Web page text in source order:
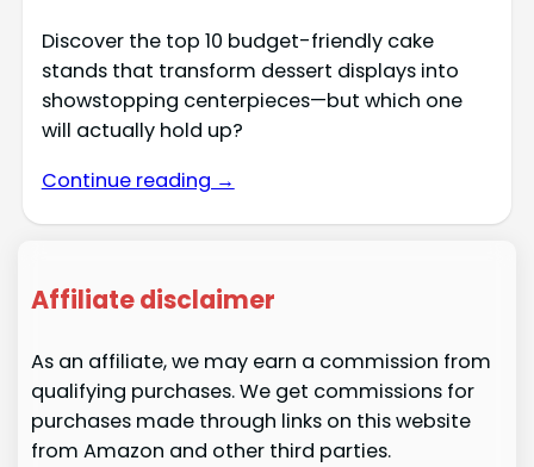
Discover the top 10 budget-friendly cake
stands that transform dessert displays into
showstopping centerpieces—but which one
will actually hold up?
Continue reading →
Affiliate disclaimer
As an affiliate, we may earn a commission from
qualifying purchases. We get commissions for
purchases made through links on this website
from Amazon and other third parties.